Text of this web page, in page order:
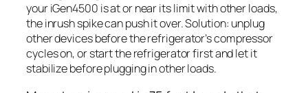
your iGen4500 is at or near its limit with other loads,
the inrush spike can push it over. Solution: unplug
other devices before the refrigerator’s compressor
cycles on, or start the refrigerator first and let it
stabilize before plugging in other loads.